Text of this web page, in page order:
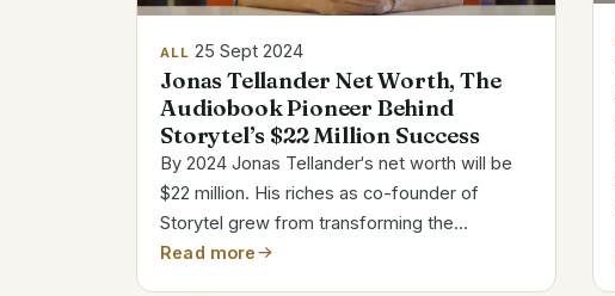
ALL 25 Sept 2024
Jonas Tellander Net Worth, The
Audiobook Pioneer Behind
Storytel’s $22 Million Success
By 2024 Jonas Tellander‘s net worth will be
$22 million. His riches as co-founder of
Storytel grew from transforming the
audiobook market. Global reach of Storytel
Read more